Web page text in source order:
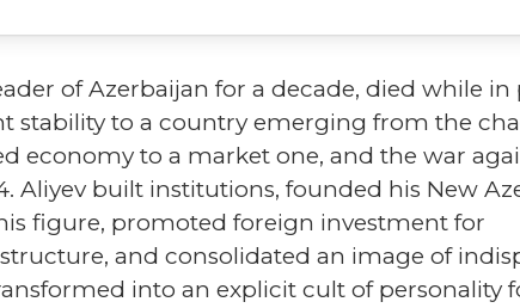
of Azerbaijan for a decade, died while in
stability to a country emerging from the
economy to a market one, and the war
built institutions, founded his New
figure, promoted foreign investment for
and consolidated an image of
into an explicit cult of personality